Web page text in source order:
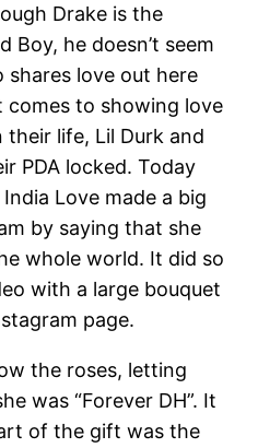
Drake is the
Boy, he doesn’t seem
shares love out here
comes to showing love
life, Lil Durk and
PDA locked. Today
Love made a big
by saying that she
whole world. It did so
with a large bouquet
page.
the roses, letting
was “Forever DH”. It
of the gift was the